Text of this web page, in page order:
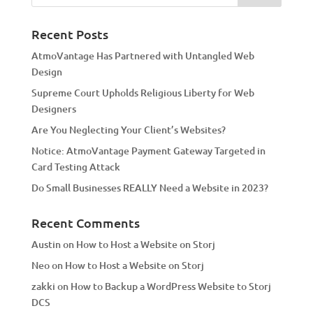
a
i
v
e
:
Recent Posts
AtmoVantage Has Partnered with Untangled Web
Design
Supreme Court Upholds Religious Liberty for Web
Designers
Are You Neglecting Your Client’s Websites?
Notice: AtmoVantage Payment Gateway Targeted in
Card Testing Attack
Do Small Businesses REALLY Need a Website in 2023?
Recent Comments
Austinon How to Host a Website on Storj
Neoon How to Host a Website on Storj
zakki on How to Backup a WordPress Website to Storj
DCS